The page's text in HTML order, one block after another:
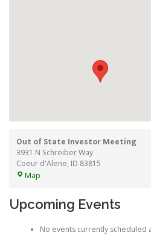
Out of State Investor Meeting
3931 N Schreiber Way
Coeur d'Alene, ID 83815
Map
Investor
Upcoming Events
No events currently scheduled